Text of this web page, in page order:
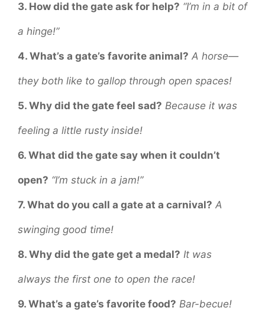
3. How did the gate ask for help? “I’m in a bit of
a hinge!”
4. What’s a gate’s favorite animal? A horse—
they both like to gallop through open spaces!
5. Why did the gate feel sad? Because it was
feeling a little rusty inside!
6. What did the gate say when it couldn’t
open? “I’m stuck in a jam!”
7. What do you call a gate at a carnival? A
swinging good time!
8. Why did the gate get a medal? It was
always the first one to open the race!
9. What’s a gate’s favorite food? Bar-becue!